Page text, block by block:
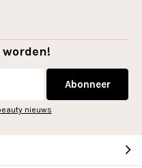
Abonneer
nieuws